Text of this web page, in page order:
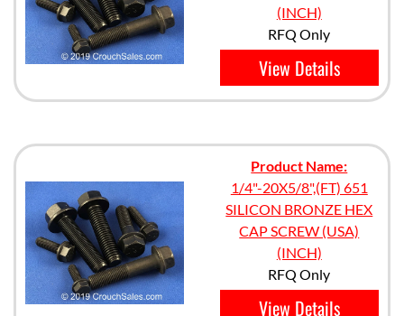
(INCH)
RFQ Only
View Details
Product Name:
1/4"-20X5/8",(FT) 651
SILICON BRONZE HEX
CAP SCREW (USA)
(INCH)
RFQ Only
View Details